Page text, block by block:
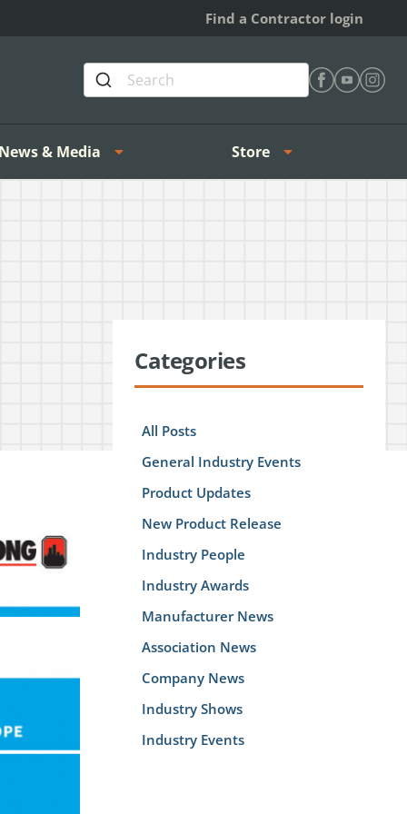
Find a Contractor login
& Media Store
Categories
All Posts
General Industry Events
Product Updates
New Product Release
Industry People
Industry Awards
Manufacturer News
Association News
Company News
Industry Shows
Industry Events